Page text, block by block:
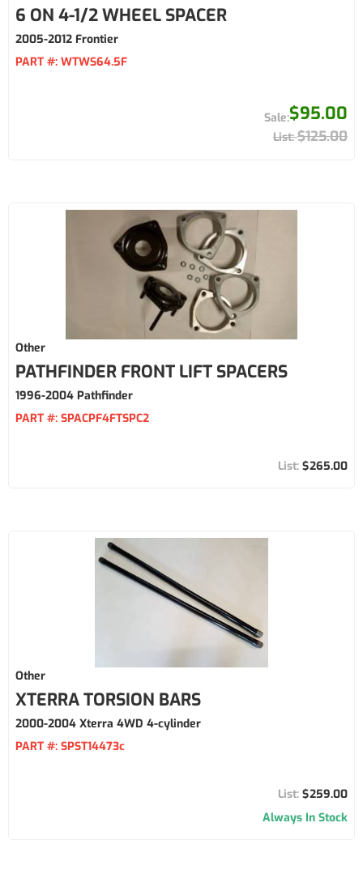
6 ON 4-1/2 WHEEL SPACER
2005-2012 Frontier
PART #: WTWS64.5F
$95.00
$125.00
Other
PATHFINDER FRONT LIFT SPACERS
1996-2004 Pathfinder
PART #: SPACPF4FTSPC2
$265.00
Other
XTERRA TORSION BARS
2000-2004 Xterra 4WD 4-cylinder
PART #: SPST14473c
$259.00
Always In Stock